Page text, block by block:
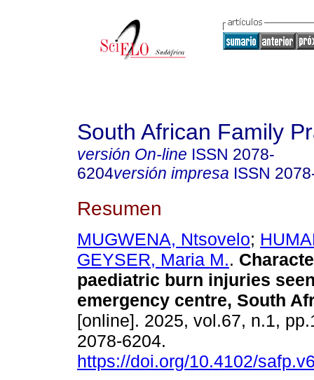
South African Family
versión On-line ISSN 2078-
6204versión impresa ISSN
Resumen
MUGWENA, Ntsovelo;
GEYSER, Maria M..
paediatric burn injuries
emergency centre, South
[online]. 2025, vol.67, n.1,
2078-6204.
https://doi.org/10.4102/